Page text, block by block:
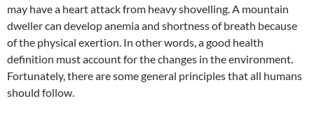
may have a heart attack from heavy shovelling. A mountain
dweller can develop anemia and shortness of breath because
of the physical exertion. In other words, a good health
definition must account for the changes in the environment.
Fortunately, there are some general principles that all humans
should follow.